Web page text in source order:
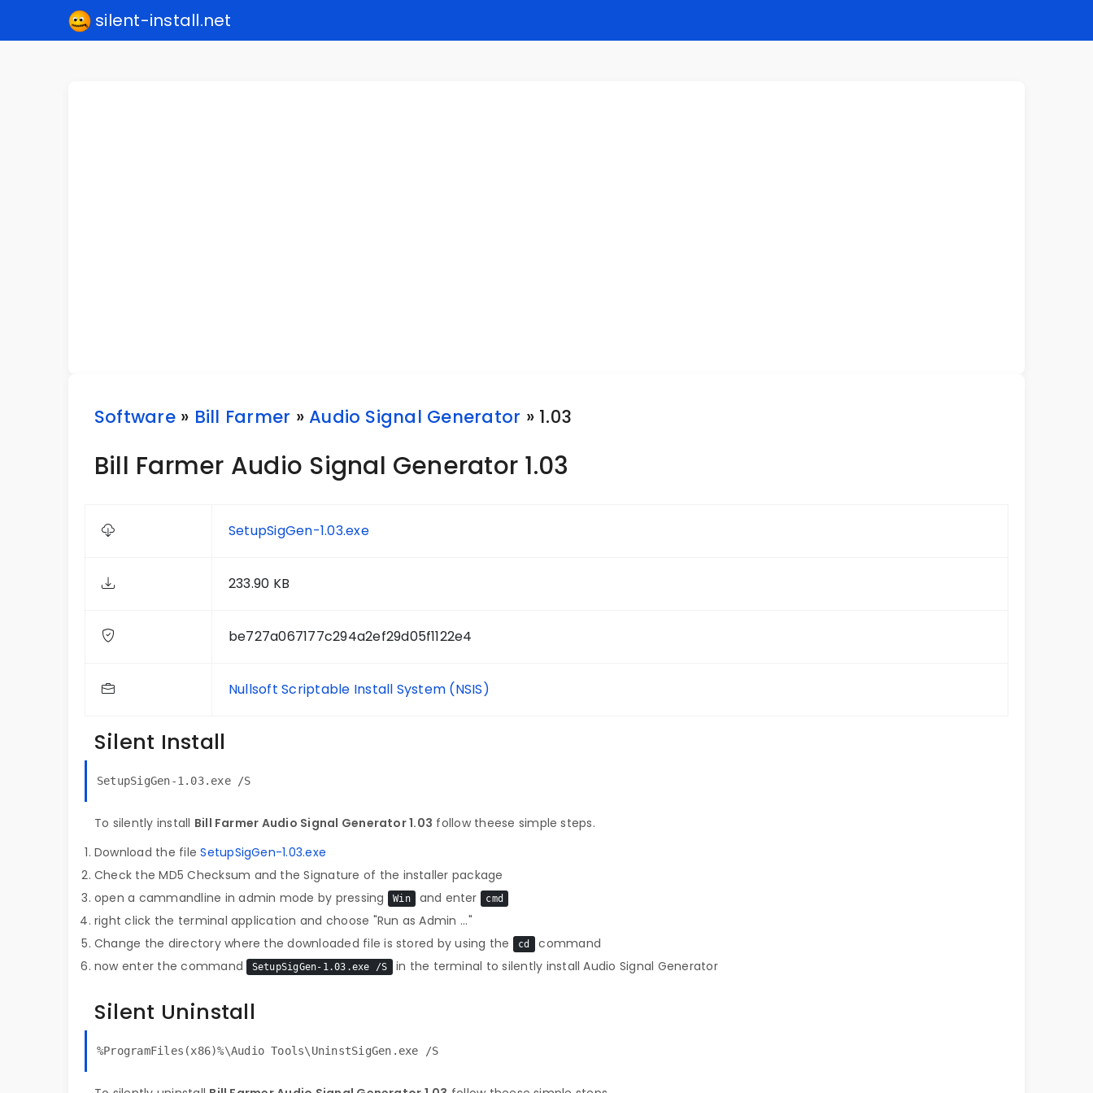
silent-install.net
Software» Bill Farmer »Audio Signal Generator » 1.03
Bill Farmer Audio Signal Generator 1.03
SetupSigGen-1.03.exe
233.90 KB
be727a067177c294a2ef29d05f1122e4
Nullsoft Scriptable Install System (NSIS)
Silent Install
SetupSigGen-1.03.exe /S
To silently install Bill Farmer Audio Signal Generator 1.03 follow theese simple steps.
Download the fileSetupSigGen-1.03.exe
Check the MD5 Checksum and the Signature of the installer package
open a cammandline in admin mode by pressing
Win and enter cmd
right click the terminal application and choose "Run as Admin ..."
Change the directory where the downloaded file is stored by using the
cd
command
now enter the command
SetupSigGen-1.03.exe /S in the terminal to silently install Audio Signal Generator
Silent Uninstall
%ProgramFiles(x86)%\Audio Tools\UninstSigGen.exe /S